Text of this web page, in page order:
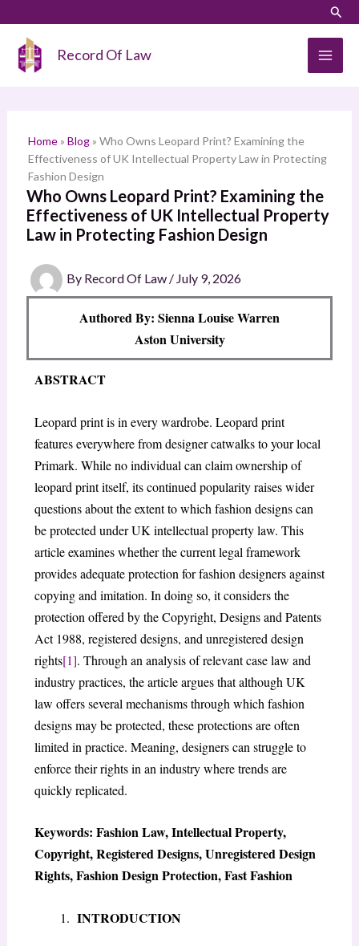
content
Record Of Law
Home» Blog» Who Owns Leopard Print? Examining the
Effectiveness of UK Intellectual Property Law in Protecting
Fashion Design
Who Owns Leopard Print? Examining the
Effectiveness of UK Intellectual Property
Law in Protecting Fashion Design
By Record Of Law / July 9, 2026
Authored By: Sienna Louise Warren
Aston University
ABSTRACT
Leopard print is in every wardrobe. Leopard print
features everywhere from designer catwalks to your local
Primark. While no individual can claim ownership of
leopard print itself, its continued popularity raises wider
questions about the extent to which fashion designs can
be protected under UK intellectual property law. This
article examines whether the current legal framework
provides adequate protection for fashion designers against
copying and imitation. In doing so, it considers the
protection offered by the Copyright, Designs and Patents
Act 1988, registered designs, and unregistered design
rights[1]. Through an analysis of relevant case law and
industry practices, the article argues that although UK
law offers several mechanisms through which fashion
designs may be protected, these protections are often
limited in practice. Meaning, designers can struggle to
enforce their rights in an industry where trends are
quickly replicated.
Keywords: Fashion Law, Intellectual Property,
Copyright, Registered Designs, Unregistered Design
Rights, Fashion Design Protection, Fast Fashion
INTRODUCTION
a
h